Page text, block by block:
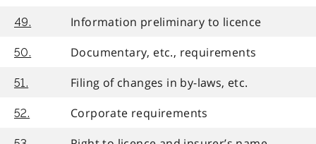
49. Information preliminary to licence
50. Documentary, etc., requirements
51. Filing of changes in by-laws, etc.
52. Corporate requirements